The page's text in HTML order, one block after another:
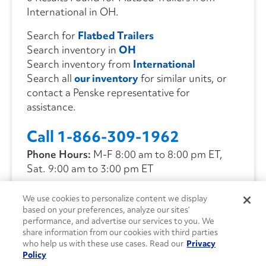
International in OH.
Search for Flatbed Trailers
Search inventory in OH
Search inventory from International
Search all our inventoryfor similar units, or
contact a Penske representative for
assistance.
Call 1-866-309-1962
Phone Hours: M-F 8:00 am to 8:00 pm ET,
Sat. 9:00 am to 3:00 pm ET
CONTACT US
We use cookies to personalize content we display
based on your preferences, analyze our sites’
performance, and advertise our services to you. We
share information from our cookies with third parties
who help us with these use cases. Read our Privacy
Policy